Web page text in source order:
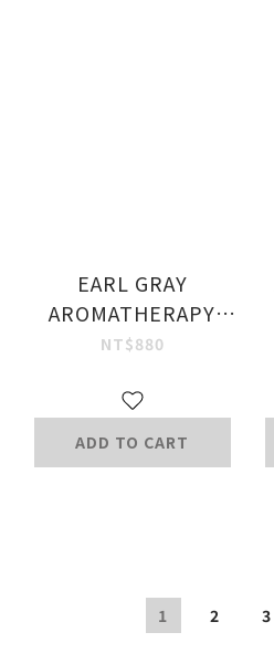
EARL GRAY
AROMATHERAPY
SHOWER GEL 320ML
NT$880
ADD TO CART
1 2 3